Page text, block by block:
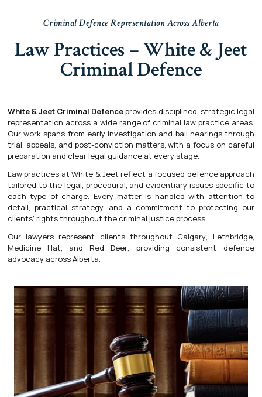
Criminal Defence Representation Across Alberta
Law Practices – White & Jeet
Criminal Defence
White & Jeet Criminal Defenceprovides disciplined, strategic legal
representation across a wide range of criminal law practice areas.
Our work spans from early investigation and bail hearings through
trial, appeals, and post-conviction matters, with a focus on careful
preparation and clear legal guidance at every stage.
Law practices at White & Jeet reflect a focused defence approach
tailored to the legal, procedural, and evidentiary issues specific to
each type of charge. Every matter is handled with attention to
detail, practical strategy, and a commitment to protecting our
clients’ rights throughout the criminal justice process.
Our lawyers represent clients throughout Calgary, Lethbridge,
Medicine Hat, and Red Deer, providing consistent defence
advocacy across Alberta.